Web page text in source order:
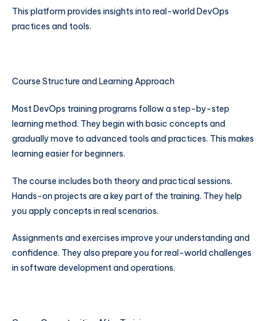
This platform provides insights into real-world DevOps
practices and tools.
Course Structure and Learning Approach
Most DevOps training programs follow a step-by-step
learning method. They begin with basic concepts and
gradually move to advanced tools and practices. This makes
learning easier for beginners.
The course includes both theory and practical sessions.
Hands-on projects are a key part of the training. They help
you apply concepts in real scenarios.
Assignments and exercises improve your understanding and
confidence. They also prepare you for real-world challenges
in software development and operations.